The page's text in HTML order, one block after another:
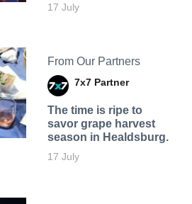
17 July
From Our Partners
7x7 Partner
The time is ripe to
savor grape harvest
season in Healdsburg.
17 July